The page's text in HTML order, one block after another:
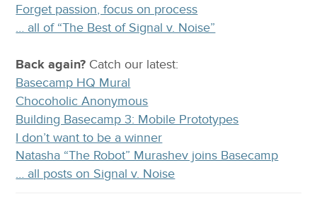
Forget passion, focus on process
… all of “The Best of Signal v. Noise”
Back again? Catchour latest:
Basecamp HQ Mural
Chocoholic Anonymous
Building Basecamp 3: Mobile Prototypes
I don’t want to be a winner
Natasha “The Robot” Murashev joins Basecamp
… all posts on Signal v. Noise